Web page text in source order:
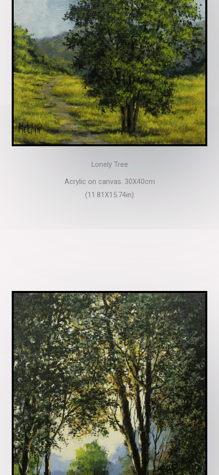
Lonely Tree
Acrylic on canvas. 30X40cm
(11.81X15.74in)​